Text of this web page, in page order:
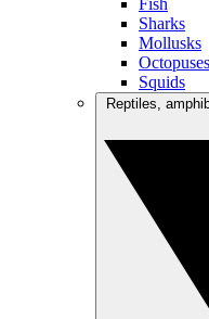
Fish
Sharks
Mollusks
Octopuses
Squids